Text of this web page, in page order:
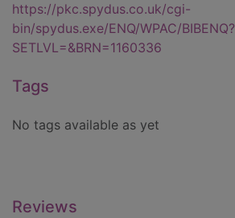
https://pkc.spydus.co.uk/cgi-
bin/spydus.exe/ENQ/WPAC/BIBENQ?
SETLVL=&BRN=1160336
Tags
No tags available as yet
Reviews